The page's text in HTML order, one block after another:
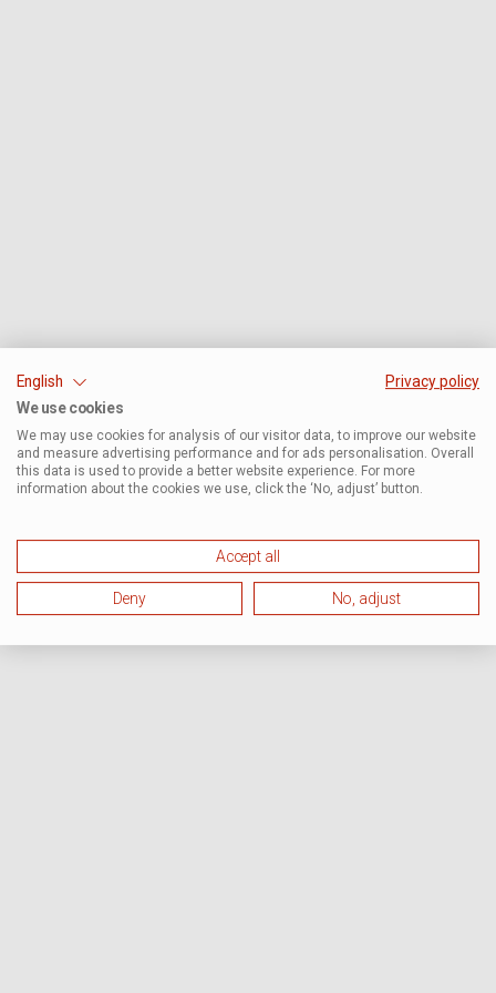
English
Privacy policy
We use cookies
We may use cookies for analysis of our visitor data, to improve our website
and measure advertising performance and for ads personalisation. Overall
this data is used to provide a better website experience. For more
information about the cookies we use, click the ‘No, adjust’ button.
Accept all
Deny No, adjust